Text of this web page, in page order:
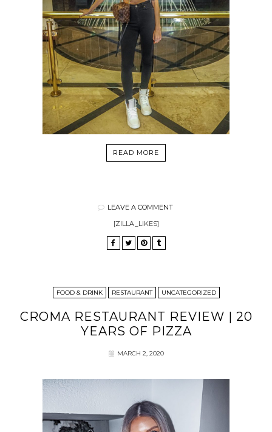
READ MORE
LEAVE A COMMENT
[ZILLA_LIKES]
FOOD & DRINK RESTAURANT UNCATEGORIZED
CROMA RESTAURANT REVIEW | 20
YEARS OF PIZZA
MARCH 2, 2020